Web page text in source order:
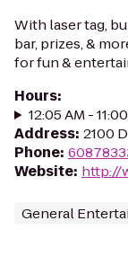
With laser tag,
bar, prizes, &
for fun &
Hours:
12:05 AM -
Address: 2100
Phone:
Website: http://
General